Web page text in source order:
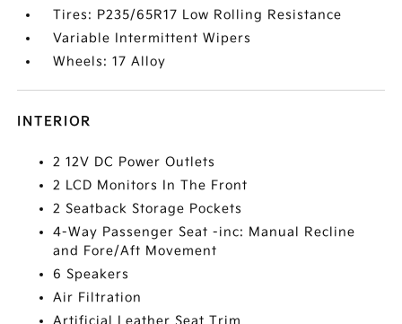
Tires: P235/65R17 Low Rolling Resistance
Variable Intermittent Wipers
Wheels: 17 Alloy
INTERIOR
2 12V DC Power Outlets
2 LCD Monitors In The Front
2 Seatback Storage Pockets
4-Way Passenger Seat -inc: Manual Recline
and Fore/Aft Movement
6 Speakers
Air Filtration
Artificial Leather Seat Trim